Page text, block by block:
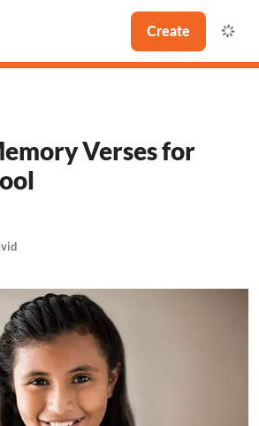
Create
Verses for